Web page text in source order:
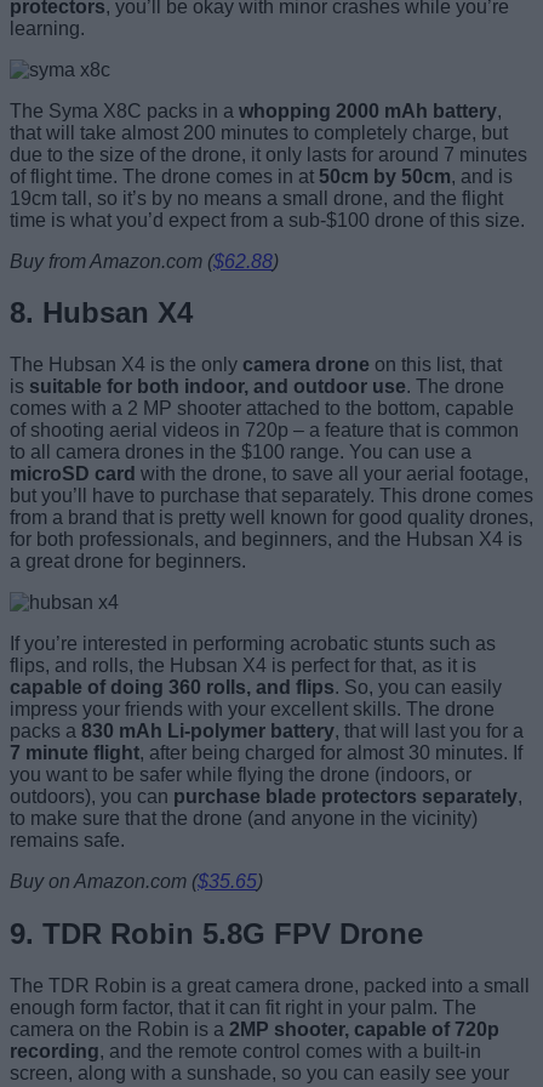
protectors, you’ll be okay with minor crashes while you’re
learning.
The Syma X8C packs in a whopping 2000 mAh battery,
that will take almost 200 minutes to completely charge, but
due to the size of the drone, it only lasts for around 7 minutes
of flight time. The drone comes in at 50cm by 50cm, and is
19cm tall, so it’s by no means a small drone, and the flight
time is what you’d expect from a sub-$100 drone of this size.
Buy from Amazon.com ($62.88)
8. Hubsan X4
The Hubsan X4 is the only camera drone on this list, that
is suitable for both indoor, and outdoor use. The drone
comes with a 2 MP shooter attached to the bottom, capable
of shooting aerial videos in 720p – a feature that is common
to all camera drones in the $100 range. You can use a
microSD card with the drone, to save all your aerial footage,
but you’ll have to purchase that separately. This drone comes
from a brand that is pretty well known for good quality drones,
for both professionals, and beginners, and the Hubsan X4 is
a great drone for beginners.
If you’re interested in performing acrobatic stunts such as
flips, and rolls, the Hubsan X4 is perfect for that, as it is
capable of doing 360 rolls, and flips. So, you can easily
impress your friends with your excellent skills. The drone
packs a 830 mAh Li-polymer battery, that will last you for a
7 minute flight, after being charged for almost 30 minutes. If
you want to be safer while flying the drone (indoors, or
outdoors), you can purchase blade protectors separately,
to make sure that the drone (and anyone in the vicinity)
remains safe.
Buy on Amazon.com ($35.65)
9. TDR Robin 5.8G FPV Drone
The TDR Robin is a great camera drone, packed into a small
enough form factor, that it can fit right in your palm. The
camera on the Robin is a 2MP shooter, capable of 720p
recording, and the remote control comes with a built-in
screen, along with a sunshade, so you can easily see your